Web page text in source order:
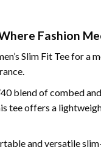
Fashion
Slim Fit Tee for a
blend of combed
tee offers a
and versatile